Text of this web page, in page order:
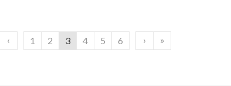
‹ 1 2 3 4 5 6 › »